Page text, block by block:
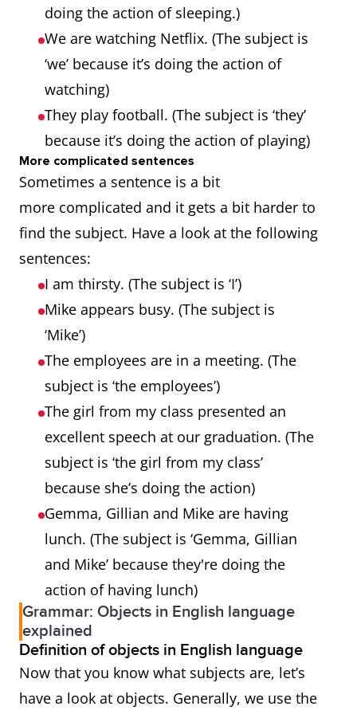
doing the action of sleeping.)
We are watching Netflix. (The subject is
‘we’ because it’s doing the action of
watching)
They play football. (The subject is ‘they’
because it’s doing the action of playing)
More complicated sentences
Sometimes a sentence is a bit
more complicated and it gets a bit harder to
find the subject. Have a look at the following
sentences:
I am thirsty. (The subject is ‘I’)
Mike appears busy. (The subject is
‘Mike’)
The employees are in a meeting. (The
subject is ‘the employees’)
The girl from my class presented an
excellent speech at our graduation. (The
subject is ‘the girl from my class’
because she’s doing the action)
Gemma, Gillian and Mike are having
lunch. (The subject is ‘Gemma, Gillian
and Mike’ because they're doing the
action of having lunch)
Grammar: Objects in English language
explained
Definition of objects in English language
Now that you know what subjects are, let’s
have a look at objects. Generally, we use the